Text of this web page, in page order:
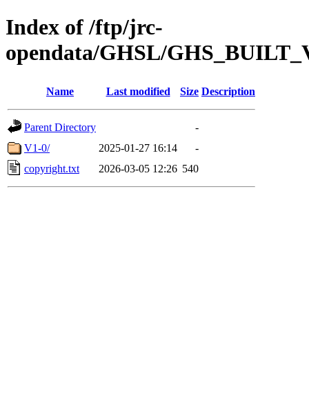
Index of /ftp/jrc-
opendata/GHSL/
Name Last modified Size Description
Parent Directory
-
V1-0/
2025-01-27 16:14
-
copyright.txt
2026-03-05 12:26 540